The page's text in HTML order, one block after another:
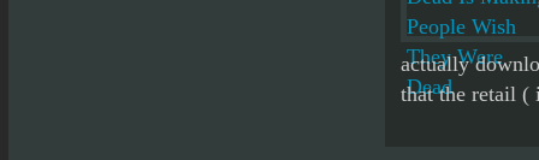
actually
that the retail (